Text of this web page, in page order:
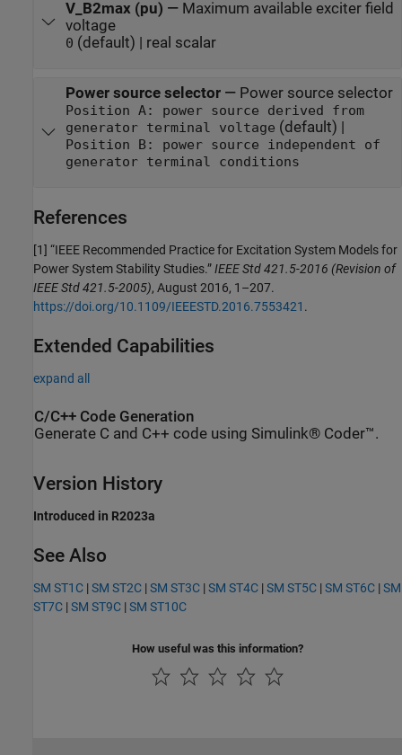
V_B2max (pu) — Maximum available exciter field
voltage
0 (default) | real scalar
Power source selector— Power source selector
Position A: power source derived from
generator terminal voltage (default) |
Position B: power source independent of
generator terminal conditions
References
[1] “IEEE Recommended Practice for Excitation System Models for
Power System Stability Studies.”IEEE Std 421.5-2016 (Revision of
IEEE Std 421.5-2005), August 2016, 1–207.
https://doi.org/10.1109/IEEESTD.2016.7553421 .
Extended Capabilities
expand all
C/C++ Code Generation
Generate C and C++ code using Simulink® Coder™.
Version History
Introduced in R2023a
See Also
SM ST1C |SM ST2C |SM ST3C |SM ST4C |SM ST5C |SM ST6C |SM
ST7C |SM ST9C |SM ST10C
How useful was this information?